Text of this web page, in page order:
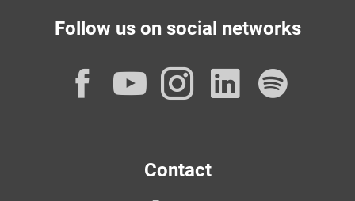
Follow us on social networks
Facebook
YouTube
Instagram
Contact